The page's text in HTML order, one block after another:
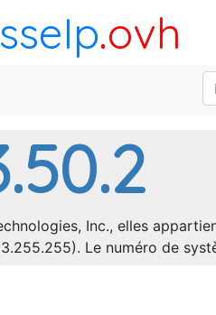
.ovh
Inc., elles
Le numéro de